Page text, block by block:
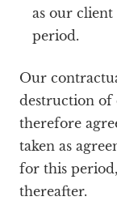
as our
period.
Our
destruction of
therefore
taken as
for this
thereafter.